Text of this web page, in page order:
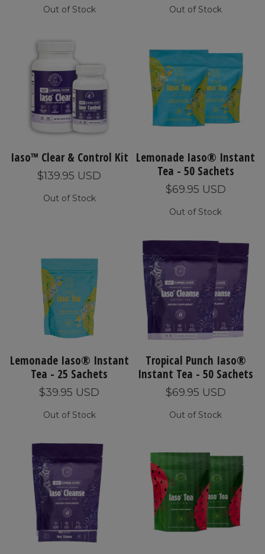
Out of Stock Out of Stock
Iaso™ Clear & Control Kit
$139.95 USD
Out of Stock
Lemonade Iaso® Instant
Tea - 50 Sachets
$69.95 USD
Out of Stock
Lemonade Iaso® Instant
Tea - 25 Sachets
$39.95 USD
Out of Stock
Tropical Punch Iaso®
Instant Tea - 50 Sachets
$69.95 USD
Out of Stock